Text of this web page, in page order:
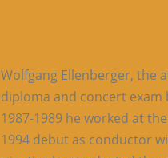
Wolfgang Ellenberger, the
diploma and concert exam
1987-1989 he worked at
1994 debut as conductor